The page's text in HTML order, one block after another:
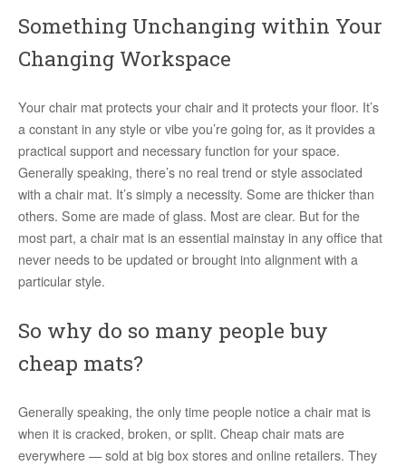
Something Unchanging within Your
Changing Workspace
Your chair mat protects your chair and it protects your floor. It’s
a constant in any style or vibe you’re going for, as it provides a
practical support and necessary function for your space.
Generally speaking, there’s no real trend or style associated
with a chair mat. It’s simply a necessity. Some are thicker than
others. Some are made of glass. Most are clear. But for the
most part, a chair mat is an essential mainstay in any office that
never needs to be updated or brought into alignment with a
particular style.
So why do so many people buy
cheap mats?
Generally speaking, the only time people notice a chair mat is
when it is cracked, broken, or split. Cheap chair mats are
everywhere — sold at big box stores and online retailers. They